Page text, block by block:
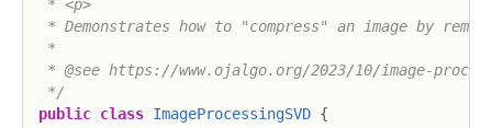
* <p>
* Demonstrates how to "compress" an image by
*
* @see https://www.ojalgo.org/2023/10/image-
*/
public class ImageProcessingSVD {